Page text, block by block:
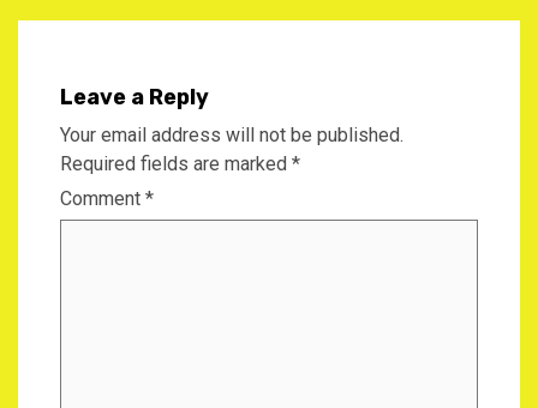
Leave a Reply
Your email address will not be published.
Required fields are marked *
Comment *